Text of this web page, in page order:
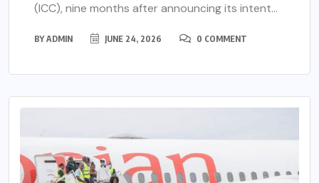
(ICC), nine months after announcing its intent...
BYADMIN JUNE 24, 2026 0 COMMENT